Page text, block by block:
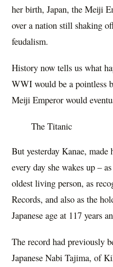
her birth, Japan, the Meiji
over a nation still shaking
feudalism.
History now tells us what
WWI would be a pointless
Meiji Emperor would
The Titanic
But yesterday Kanae, made
every day she wakes up –
oldest living person, as
Records, and also as the
Japanese age at 117 years
The record had previously
Japanese Nabi Tajima, of